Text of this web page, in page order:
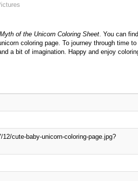
of the Unicorn Coloring Sheet. You can
coloring page. To journey through time
a bit of imagination. Happy and enjoy
cute-baby-unicorn-coloring-page.jpg?